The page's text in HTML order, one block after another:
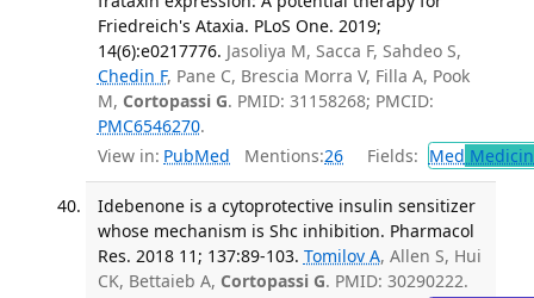
Friedreich's Ataxia. PLoS One. 2019;
14(6):e0217776. Jasoliya M, Sacca F, Sahdeo S,
Chedin F, Pane C, Brescia Morra V, Filla A, Pook
M, Cortopassi G. PMID: 31158268; PMCID:
PMC6546270.
View in: PubMed Mentions:26 Fields: Med
Idebenone is a cytoprotective insulin sensitizer
whose mechanism is Shc inhibition. Pharmacol
Res. 2018 11; 137:89-103. Tomilov A, Allen S, Hui
CK, Bettaieb A, Cortopassi G. PMID: 30290222.